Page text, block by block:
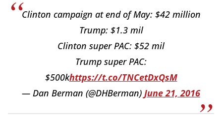
Clinton campaign at end of May: $42 million
Trump: $1.3 mil
Clinton super PAC: $52 mil
Trump super PAC:
$500khttps://t.co/TNCetDxQsM
— Dan Berman (@DHBerman) June 21, 2016